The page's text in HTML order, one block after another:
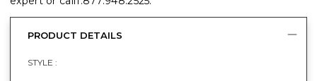
PRODUCT DETAILS
STYLE :